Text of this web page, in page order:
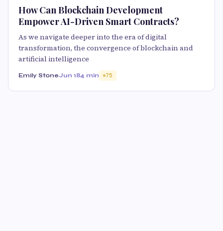
How Can Blockchain Development
Empower AI-Driven Smart Contracts?
As we navigate deeper into the era of digital
transformation, the convergence of blockchain and
artificial intelligence
Emily StoneJun 184 min 75